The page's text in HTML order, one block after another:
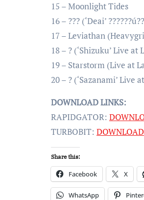
15 – Moonlight Tides
16 – ??? (‘Deai’
17 – Leviathan
18 – ? (‘Shizuku’ Live at
19 – Starstorm (Live at
20 – ? (‘Sazanami’ Live
DOWNLOAD LINKS:
RAPIDGATOR:
TURBOBIT: DOWNLOAD
Share this:
Facebook X
WhatsApp